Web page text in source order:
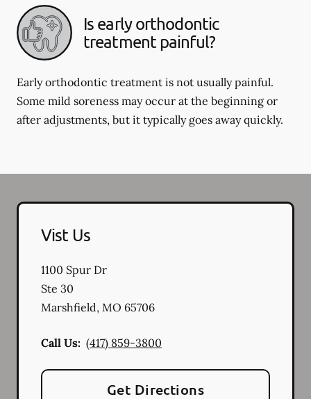
Is early orthodontic
treatment painful?
Early orthodontic treatment is not usually painful.
Some mild soreness may occur at the beginning or
after adjustments, but it typically goes away quickly.
Vist Us
1100 Spur Dr
Ste 30
Marshfield, MO 65706
Call Us: (417) 859-3800
Get Directions